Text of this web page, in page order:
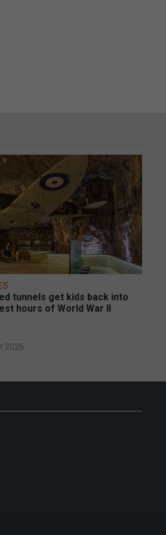
tunnels get kids back into
hours of World War II
2026